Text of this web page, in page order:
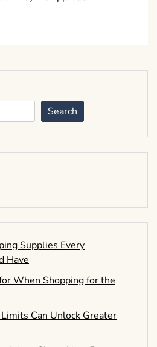
Search
Supplies Every
Have
When Shopping for the
Can Unlock Greater